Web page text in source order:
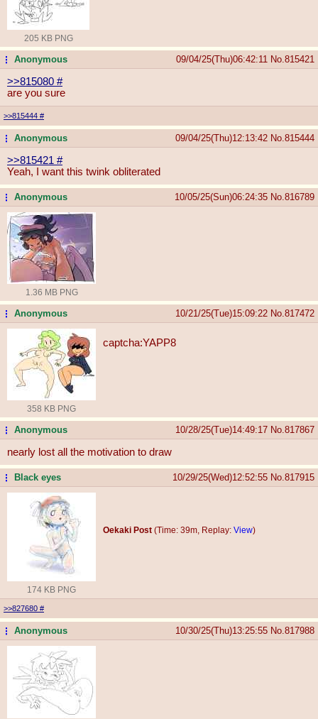
205 KB PNG
...Anonymous 09/04/25(Thu)06:42:11 No. 815421
>>815080 #
are you sure
>>815444 #
...Anonymous 09/04/25(Thu)12:13:42 No. 815444
>>815421 #
Yeah, I want this twink obliterated
...Anonymous 10/05/25(Sun)06:24:35 No. 816789
1.36 MB PNG
...Anonymous 10/21/25(Tue)15:09:22 No. 817472
358 KB PNG
captcha:YAPP8
...Anonymous 10/28/25(Tue)14:49:17 No. 817867
nearly lost all the motivation to draw
... Black eyes 10/29/25(Wed)12:52:55 No. 817915
174 KB PNG
Oekaki Post (Time: 39m, Replay: View)
>>827680 #
...Anonymous 10/30/25(Thu)13:25:55 No. 817988